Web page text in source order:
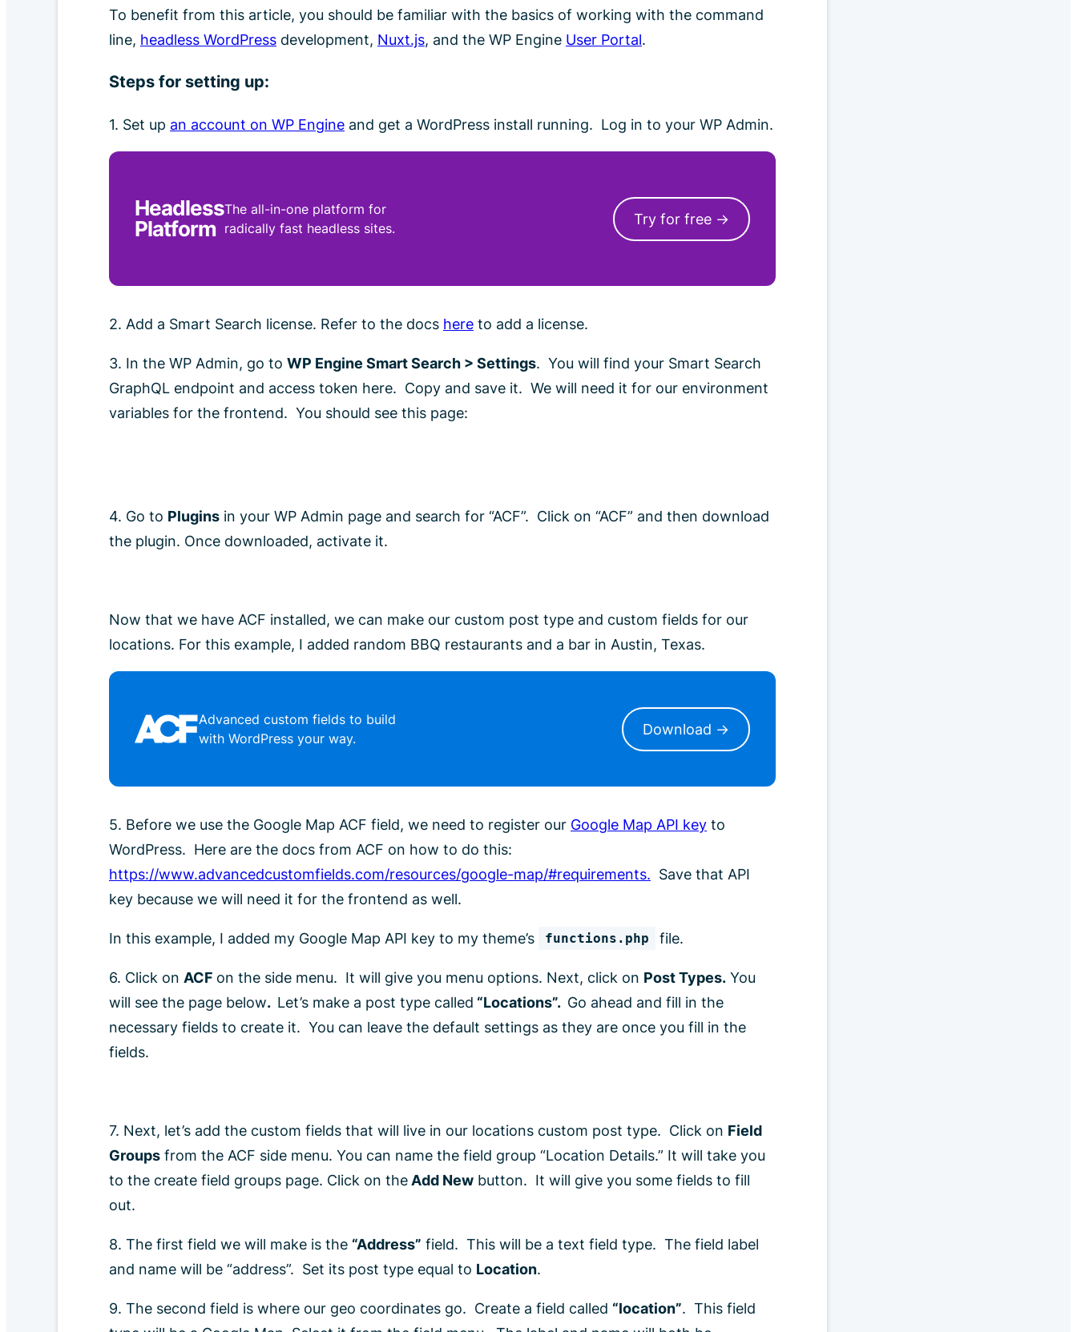
To benefit from this article, you should be familiar with the basics of working with the command
line, headless WordPress development, Nuxt.js, and the WP Engine User Portal.
Steps for setting up:
1. Set up an account on WP Engine and get a WordPress install running. Log in to your WP Admin.
Headless
Platform
The all-in-one platform for
radically fast headless sites.
Try for free →
2. Add a Smart Search license. Refer to the docs here to add a license.
3. In the WP Admin, go to WP Engine Smart Search > Settings. You will find your Smart Search
GraphQL endpoint and access token here. Copy and save it. We will need it for our environment
variables for the frontend. You should see this page:
4. Go to Plugins in your WP Admin page and search for “ACF”. Click on “ACF” and then download
the plugin. Once downloaded, activate it.
Now that we have ACF installed, we can make our custom post type and custom fields for our
locations. For this example, I added random BBQ restaurants and a bar in Austin, Texas.
Advanced custom fields to build
with WordPress your way.
Download →
5. Before we use the Google Map ACF field, we need to register our Google Map API key to
WordPress. Here are the docs from ACF on how to do this:
https://www.advancedcustomfields.com/resources/google-map/#requirements. Save that API
key because we will need it for the frontend as well.
In this example, I added my Google Map API key to my theme’s functions.php file.
6. Click on ACF on the side menu. It will give you menu options. Next, click on Post Types. You
will see the page below. Let’s make a post type called “Locations”. Go ahead and fill in the
necessary fields to create it. You can leave the default settings as they are once you fill in the
fields.
7. Next, let’s add the custom fields that will live in our locations custom post type. Click on Field
Groups from the ACF side menu. You can name the field group “Location Details.” It will take you
to the create field groups page. Click on theAdd New button. It will give you some fields to fill
out.
8. The first field we will make is the “Address” field. This will be a text field type. The field label
and name will be “address”. Set its post type equal to Location.
9. The second field is where our geo coordinates go. Create a field called “location”. This field